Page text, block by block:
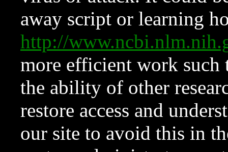
away script or learning
http://
more efficient work such
the ability of other
restore access and
our site to avoid this in